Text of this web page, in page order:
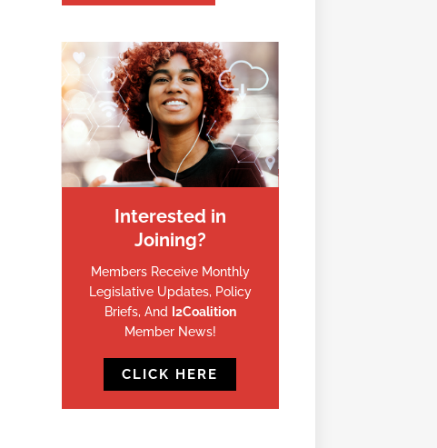
Interested in
Joining?
Members Receive Monthly
Legislative Updates, Policy
Briefs, And I2Coalition
Member News!
CLICK HERE